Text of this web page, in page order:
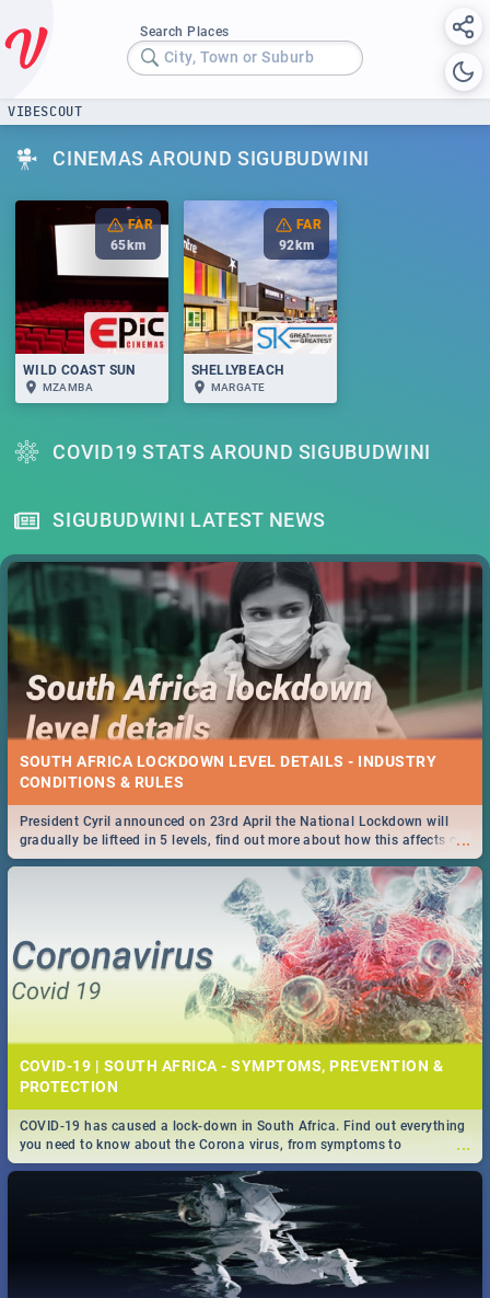
Search Places
City, Town or Suburb
VIBESCOUT
CINEMAS AROUND SIGUBUDWINI
FAR
65 km
WILD COAST SUN
MZAMBA
FAR
92 km
SHELLYBEACH
MARGATE
COVID19 STATS AROUND SIGUBUDWINI
SIGUBUDWINI LATEST NEWS
SOUTH AFRICA LOCKDOWN LEVEL DETAILS - INDUSTRY
CONDITIONS & RULES
...
President Cyril announced on 23rd April the National Lockdown will
gradually be lifteed in 5 levels, find out more about how this affects our
work and personal lives as South Africans.
COVID-19 | SOUTH AFRICA - SYMPTOMS, PREVENTION &
PROTECTION
...
COVID-19 has caused a lock-down in South Africa. Find out everything
you need to know about the Corona virus, from symptoms to
prevention, stay in the know on the state of your nation.